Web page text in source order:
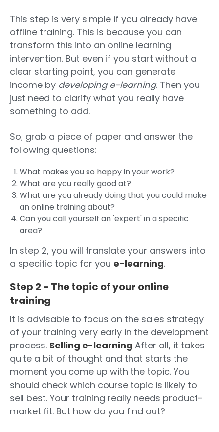
This step is very simple if you already have
offline training. This is because you can
transform this into an online learning
intervention. But even if you start without a
clear starting point, you can generate
income by developing e-learning. Then you
just need to clarify what you really have
something to add.
So, grab a piece of paper and answer the
following questions:
What makes you so happy in your work?
What are you really good at?
What are you already doing that you could make
an online training about?
Can you call yourself an 'expert' in a specific
area?
In step 2, you will translate your answers into
a specific topic for you e-learning.
Step 2 - The topic of your online
training
It is advisable to focus on the sales strategy
of your training very early in the development
process. Selling e-learning After all, it takes
quite a bit of thought and that starts the
moment you come up with the topic. You
should check which course topic is likely to
sell best. Your training really needs product-
market fit. But how do you find out?